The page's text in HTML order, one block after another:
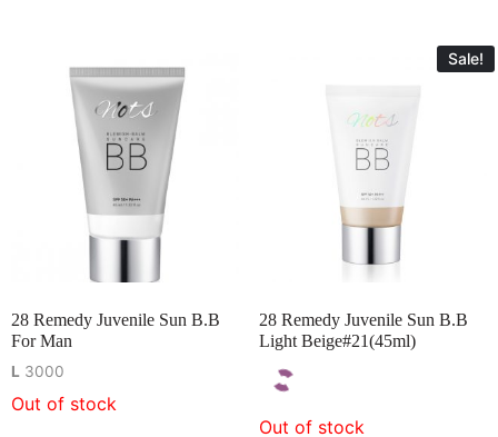
28 Remedy Juvenile Sun B.B
For Man
L 3000
Out of stock
Sale!
28 Remedy Juvenile Sun B.B
Light Beige#21(45ml)
Out of stock